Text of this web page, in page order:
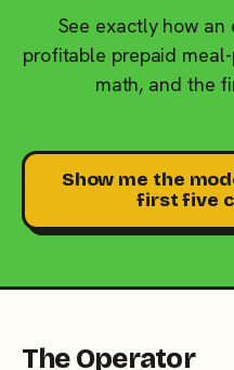
See exactly how an
profitable prepaid
math, and the
Show me the
first five
The Operator